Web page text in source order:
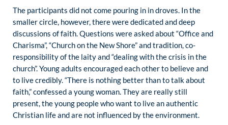
The participants did not come pouring in in droves. In the
smaller circle, however, there were dedicated and deep
discussions of faith. Questions were asked about “Office and
Charisma”, “Church on the New Shore” and tradition, co-
responsibility of the laity and “dealing with the crisis in the
church”. Young adults encouraged each other to believe and
to live credibly. “There is nothing better than to talk about
faith,” confessed a young woman. They are really still
present, the young people who want to live an authentic
Christian life and are not influenced by the environment.